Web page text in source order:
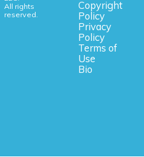
All rights
reserved.
Copyright
Policy
Privacy
Policy
Terms of
Use
Bio